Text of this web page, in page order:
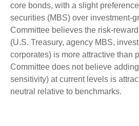
core bonds, with a slight
securities (MBS) over investment-
Committee believes the risk-
(U.S. Treasury, agency MBS,
corporates) is more attractive than
Committee does not believe
sensitivity) at current levels is
neutral relative to benchmarks.